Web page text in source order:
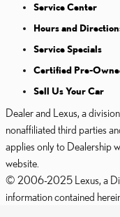
Service Center
Hours and
Service Specials
Certified Pre-
Sell Us Your Car
Dealer and Lexus, a
nonaffiliated third parties
applies only to Dealership
website.
© 2006-2025 Lexus, a
information contained